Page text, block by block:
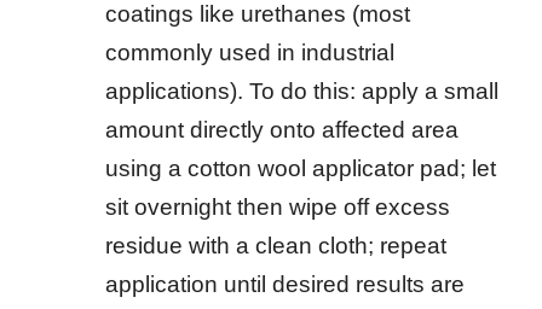
coatings like urethanes (most
commonly used in industrial
applications). To do this: apply a small
amount directly onto affected area
using a cotton wool applicator pad; let
sit overnight then wipe off excess
residue with a clean cloth; repeat
application until desired results are